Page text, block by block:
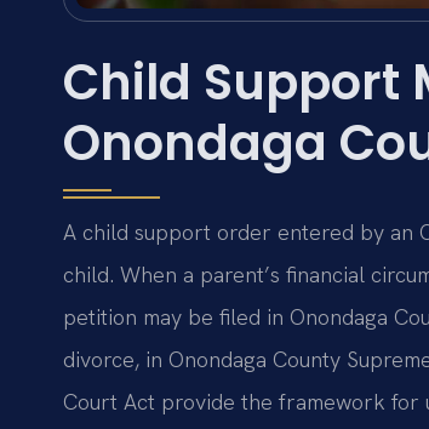
Child Support
Onondaga
A child support order entered by an
child. When a parent’s financial
petition may be filed in Onondaga
divorce, in Onondaga County
Court Act provide the framework for